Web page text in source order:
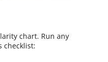
chart. Run any
checklist: